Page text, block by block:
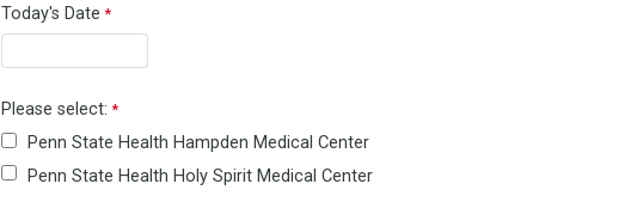
Today's Date
Please select:
Penn State Health Hampden Medical Center
Penn State Health Holy Spirit Medical Center